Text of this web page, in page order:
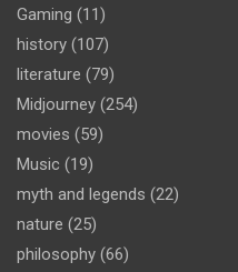
Gaming (11)
history (107)
literature (79)
Midjourney (254)
movies (59)
Music (19)
myth and legends (22)
nature (25)
philosophy (66)